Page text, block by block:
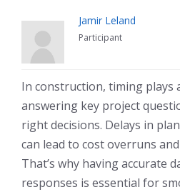
Jamir Leland
Participant
In construction, timing plays
answering key project
right decisions. Delays in
can lead to cost overruns
That’s why having accurate
responses is essential for